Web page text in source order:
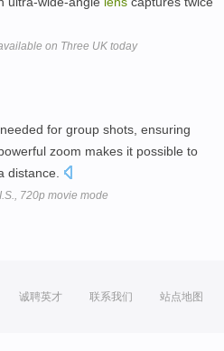
on Three UK today
for group shots, ensuring
zoom makes it possible to
distance.
720p movie mode
诚聘英才 联系我们 站点地图